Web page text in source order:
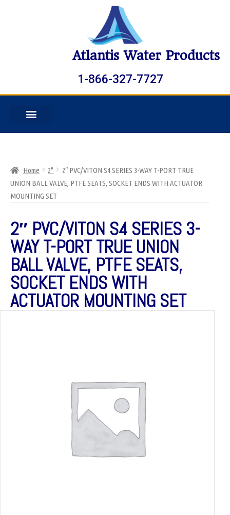
Atlantis Water Products
1-866-327-7727
Home 2"
2″ PVC/VITON S4 SERIES 3-WAY T-PORT TRUE
UNION BALL VALVE, PTFE SEATS, SOCKET ENDS WITH ACTUATOR
MOUNTING SET
2″ PVC/VITON S4 SERIES 3-
WAY T-PORT TRUE UNION
BALL VALVE, PTFE SEATS,
SOCKET ENDS WITH
ACTUATOR MOUNTING SET